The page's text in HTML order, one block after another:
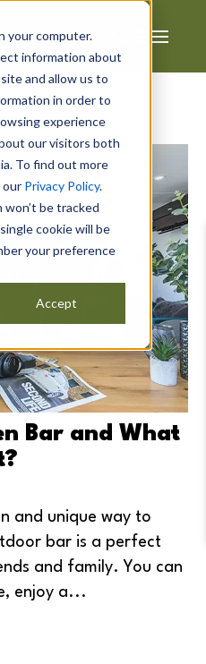
your computer.
information about
and allow us to
in order to
experience
our visitors both
To find out more
our Privacy Policy.
be tracked
cookie will be
your preference
Accept
Bar and What
and unique way to
bar is a perfect
and family. You can
enjoy a...